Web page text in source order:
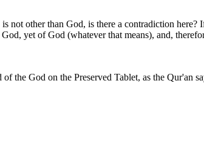
other than God, is there a contradiction
yet of God (whatever that means), and,
the God on the Preserved Tablet, as the Qur'an